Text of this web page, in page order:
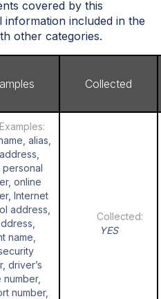
covered by this
information included in the
other categories.
Collected
alias,
personal
online
Internet
address,
name,
driver’s
number,
YES